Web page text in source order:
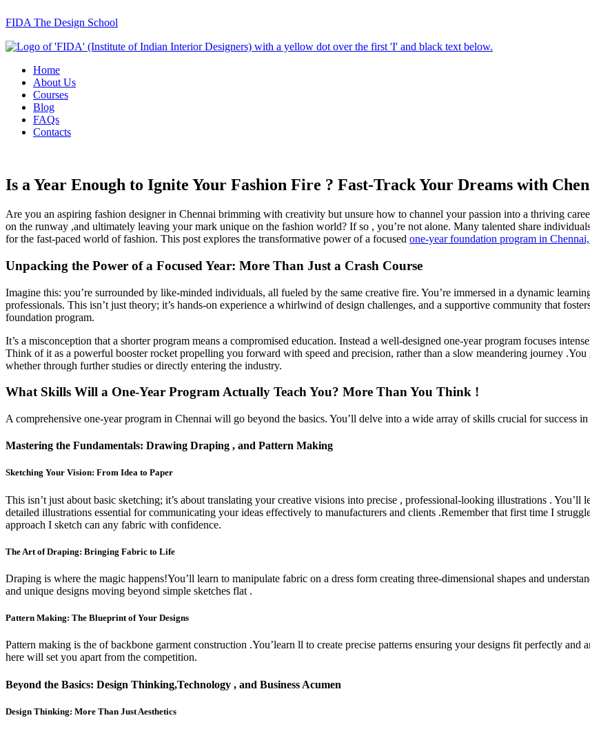
FIDA The Design School
Home
About Us
Courses
Blog
FAQs
Contacts
Is a Year Enough to Ignite Your Fashion Fire ? Fast-Track Your Dreams with
Are you an aspiring fashion designer in Chennai brimming with creativity but unsure how to channel your passion into a thriving
on the runway ,and ultimately leaving your mark unique on the fashion world? If so , you’re not alone. Many talented share
for the fast-paced world of fashion. This post explores the transformative power of a focused one-year foundation program in Chennai,
Unpacking the Power of a Focused Year: More Than Just a Crash Course
Imagine this: you’re surrounded by like-minded individuals, all fueled by the same creative fire. You’re immersed in a dynamic
professionals. This isn’t just theory; it’s hands-on experience a whirlwind of design challenges, and a supportive community that
foundation program.
It’s a misconception that a shorter program means a compromised education. Instead a well-designed one-year program focuses
Think of it as a powerful booster rocket propelling you forward with speed and precision, rather than a slow meandering journey
whether through further studies or directly entering the industry.
What Skills Will a One-Year Program Actually Teach You? More Than You Think !
A comprehensive one-year program in Chennai will go beyond the basics. You’ll delve into a wide array of skills crucial for success
Mastering the Fundamentals: Drawing Draping , and Pattern Making
Sketching Your Vision: From Idea to Paper
This isn’t just about basic sketching; it’s about translating your creative visions into precise , professional-looking illustrations .
detailed illustrations essential for communicating your ideas effectively to manufacturers and clients .Remember that first time I
approach I sketch can any fabric with confidence.
The Art of Draping: Bringing Fabric to Life
Draping is where the magic happens!You’ll learn to manipulate fabric on a dress form creating three-dimensional shapes and
and unique designs moving beyond simple sketches flat .
Pattern Making: The Blueprint of Your Designs
Pattern making is the of backbone garment construction .You’learn ll to create precise patterns ensuring your designs fit perfectly
here will set you apart from the competition.
Beyond the Basics: Design Thinking,Technology , and Business Acumen
Design Thinking: More Than Just Aesthetics